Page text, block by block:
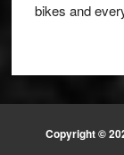
bikes and
Copyright ©